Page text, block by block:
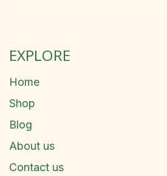
EXPLORE
Home
Shop
Blog
About us
Contact us